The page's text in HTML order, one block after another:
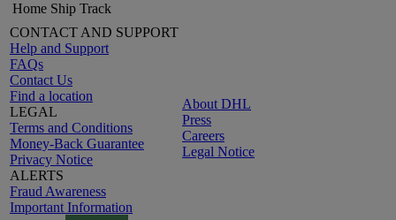
Home Ship Track
CONTACT AND SUPPORT
Help and Support
FAQs
Contact Us
Find a location
LEGAL
Terms and Conditions
Money-Back Guarantee
Privacy Notice
ALERTS
Fraud Awareness
Important Information
About DHL
Press
Careers
Legal Notice